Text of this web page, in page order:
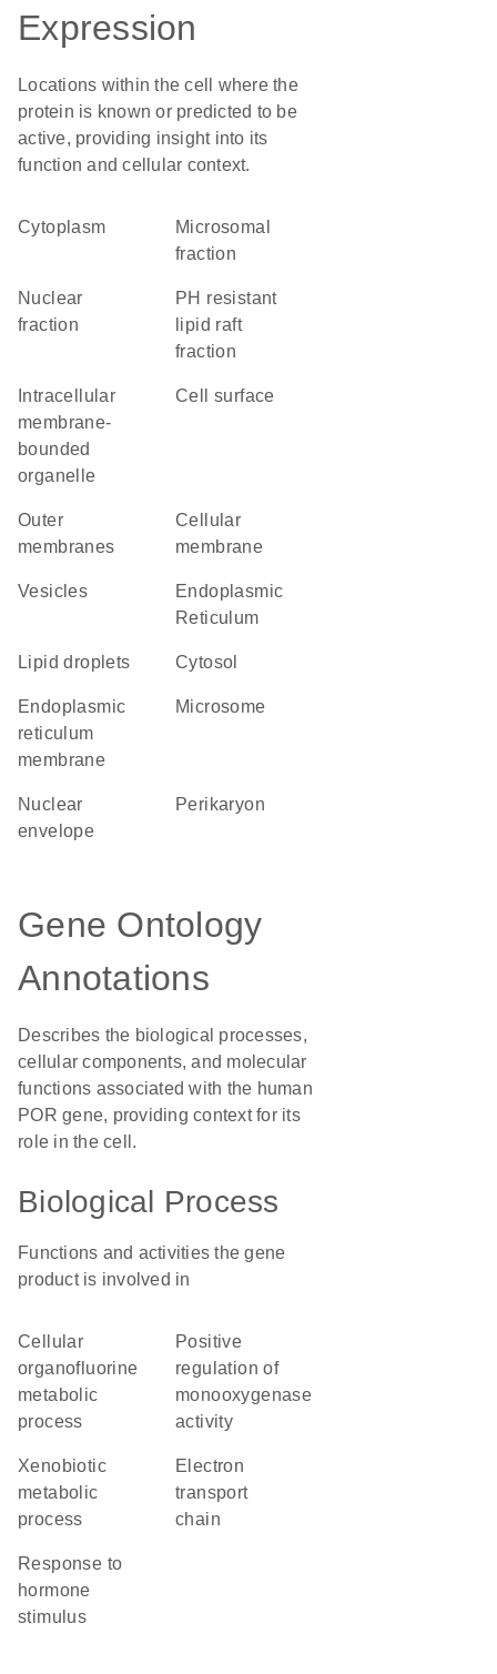
Expression
Locations within the cell where the
protein is known or predicted to be
active, providing insight into its
function and cellular context.
Cytoplasm
microsomal
fraction
nuclear
fraction
pH resistant
lipid raft
fraction
membrane-
bounded
organelle
cell surface
outer
membranes
cellular
membrane
vesicles
Endoplasmic
Reticulum
lipid droplets cytosol
endoplasmic
reticulum
membrane
microsome
nuclear
envelope
perikaryon
Gene Ontology
Annotations
Describes the biological processes,
cellular components, and molecular
functions associated with the human
POR gene, providing context for its
role in the cell.
Biological Process
Functions and activities the gene
product is involved in
cellular
organofluorine
metabolic
process
positive
regulation of
monooxygenase
activity
xenobiotic
metabolic
process
electron
transport
chain
response to
hormone
stimulus